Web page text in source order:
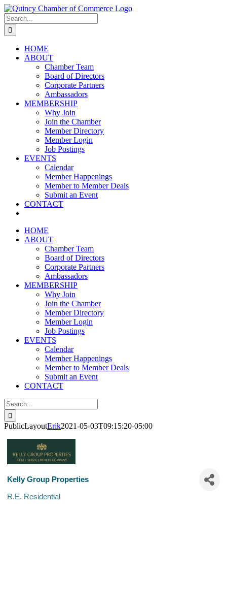
Skip
to
content
LinkedIn
Facebook
Instagram
X
YouTube
Search
for:
HOME
ABOUT
Chamber Team
Board of Directors
Corporate Partners
Ambassadors
MEMBERSHIP
Why Join
Join the Chamber
Member Directory
Member Login
Job Postings
EVENTS
Calendar
Member Happenings
Member to Member Deals
Submit an Event
CONTACT
HOME
ABOUT
Chamber Team
Board of Directors
Corporate Partners
Ambassadors
MEMBERSHIP
Why Join
Join the Chamber
Member Directory
Member Login
Job Postings
EVENTS
Calendar
Member Happenings
Member to Member Deals
Submit an Event
CONTACT
Search
for:
PublicLayoutErik2021-05-03T09:15:20-05:00
Kelly Group Properties
R.E. Residential